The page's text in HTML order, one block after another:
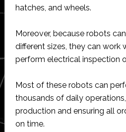
hatches, and wheels.
Moreover, because robots
different sizes, they can work
perform electrical inspection
Most of these robots can
thousands of daily
production and ensuring all
on time.